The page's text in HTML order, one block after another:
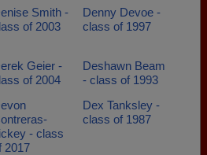
Smith -
of 2003
Denny Devoe -
class of 1997
Geier -
of 2004
Deshawn Beam
- class of 1993
- class
2017
Dex Tanksley -
class of 1987